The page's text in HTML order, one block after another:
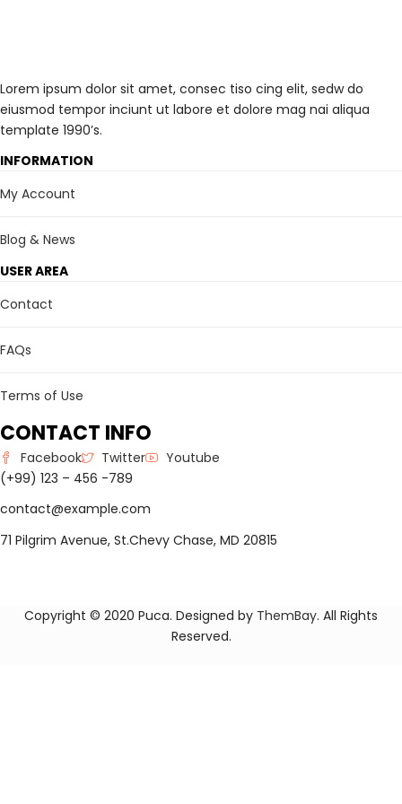
Lorem ipsum dolor sit amet, consec tiso cing elit, sedw do
eiusmod tempor inciunt ut labore et dolore mag nai aliqua
template 1990’s.
INFORMATION
My Account
Blog & News
USER AREA
Contact
FAQs
Terms of Use
CONTACT INFO
Facebook Twitter
Youtube
(+99) 123 – 456 -789
contact@example.com
71 Pilgrim Avenue, St.Chevy Chase, MD 20815
Copyright © 2020 Puca. Designed by ThemBay. All Rights
Reserved.